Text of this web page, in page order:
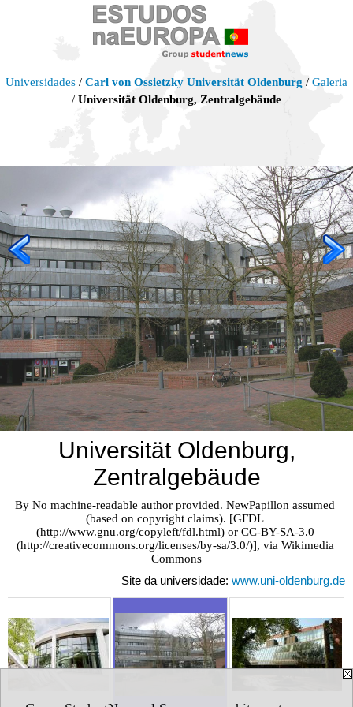
Universidades / Carl von Ossietzky Universität Oldenburg / Galeria
/ Universität Oldenburg, Zentralgebäude
Universität Oldenburg,
Zentralgebäude
By No machine-readable author provided. NewPapillon assumed
(based on copyright claims). [GFDL
(http://www.gnu.org/copyleft/fdl.html) or CC-BY-SA-3.0
(http://creativecommons.org/licenses/by-sa/3.0/)], via Wikimedia
Commons
Site da universidade: www.uni-oldenburg.de